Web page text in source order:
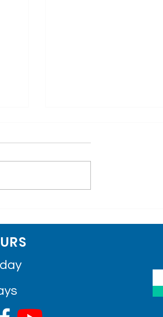
of
[English below] ថ្នាក់ដឹកនាំ បុគ្គលិក